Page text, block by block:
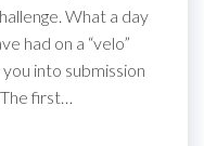
What a day
had on a “velo”
into submission
first…